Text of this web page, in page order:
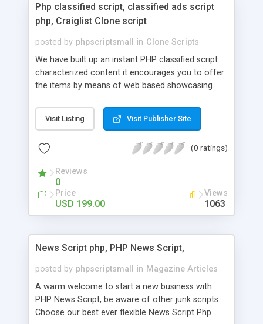
Php classified script, classified ads script
php, Craiglist Clone script
posted by phpscriptsmall in Clone Scripts
We have built up an instant PHP classified script
characterized content it encourages you to offer
the items by means of web based showcasing.
classifieds ads script php since, they can purchase
effectively with low costs and offer their
Script content has great income among you.
Visit Listing Visit Publisher Site
(0 ratings)
Reviews
0
Price
USD 199.00
Views
1063
News Script php, PHP News Script,
posted by phpscriptsmall in Magazine Articles
A warm welcome to start a new business with
PHP News Script, be aware of other junk scripts.
Choose our best ever flexible News Script Php